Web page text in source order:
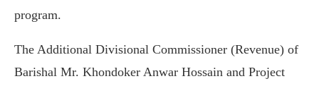
program.
The Additional Divisional Commissioner (Revenue) of
Barishal Mr. Khondoker Anwar Hossain and Project